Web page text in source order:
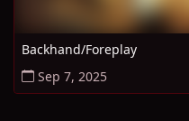
Backhand/Foreplay
Sep 7, 2025